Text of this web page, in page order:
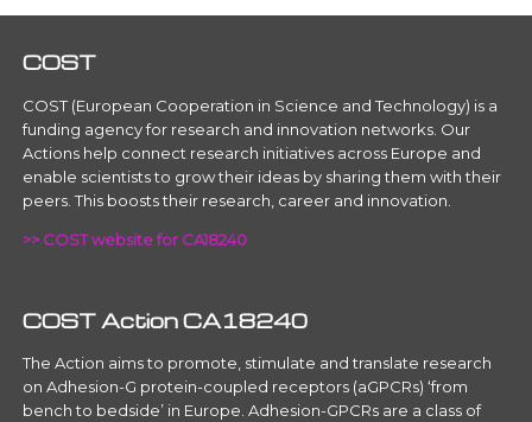
COST
COST (European Cooperation in Science and Technology) is a
funding agency for research and innovation networks. Our
Actions help connect research initiatives across Europe and
enable scientists to grow their ideas by sharing them with their
peers. This boosts their research, career and innovation.
>> COST website for CA18240
COST Action CA18240
The Action aims to promote, stimulate and translate research
on Adhesion-G protein-coupled receptors (aGPCRs) ‘from
bench to bedside’ in Europe. Adhesion-GPCRs are a class of